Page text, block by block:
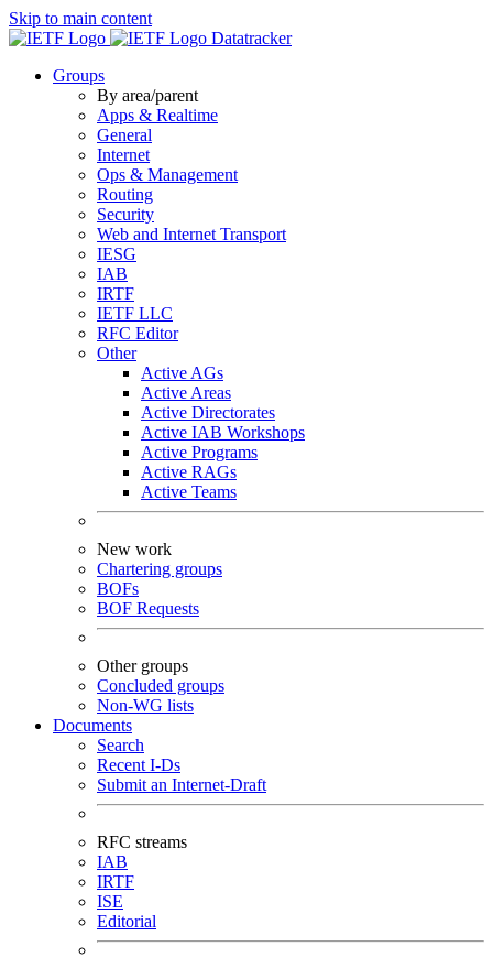
Skip to main content
Datatracker
Groups
By area/parent
Apps & Realtime
General
Internet
Ops & Management
Routing
Security
Web and Internet Transport
IESG
IAB
IRTF
IETF LLC
RFC Editor
Other
Active AGs
Active Areas
Active Directorates
Active IAB Workshops
Active Programs
Active RAGs
Active Teams
New work
Chartering groups
BOFs
BOF Requests
Other groups
Concluded groups
Non-WG lists
Documents
Search
Recent I-Ds
Submit an Internet-Draft
RFC streams
IAB
IRTF
ISE
Editorial